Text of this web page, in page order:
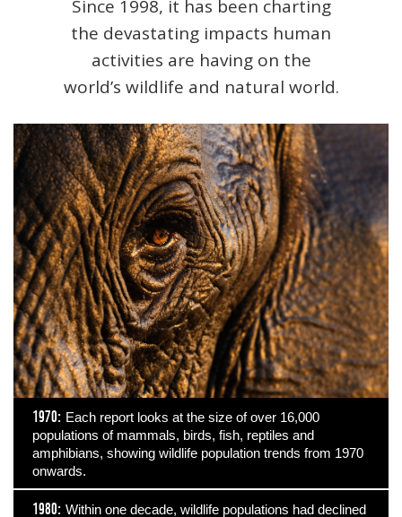
Since 1998, it has been charting
the devastating impacts human
activities are having on the
world’s wildlife and natural world.
1970: Each report looks at the size of over 16,000
populations of mammals, birds, fish, reptiles and
amphibians, showing wildlife population trends from 1970
onwards.
1980: Within one decade, wildlife populations had declined